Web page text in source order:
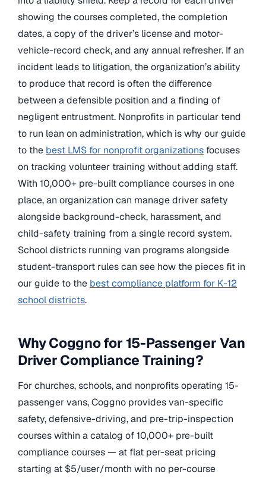
showing the courses completed, the completion
dates, a copy of the driver’s license and motor-
vehicle-record check, and any annual refresher. If an
incident leads to litigation, the organization’s ability
to produce that record is often the difference
between a defensible position and a finding of
negligent entrustment. Nonprofits in particular tend
to run lean on administration, which is why our guide
to the best LMS for nonprofit organizations focuses
on tracking volunteer training without adding staff.
With 10,000+ pre-built compliance courses in one
place, an organization can manage driver safety
alongside background-check, harassment, and
child-safety training from a single record system.
School districts running van programs alongside
student-transport rules can see how the pieces fit in
our guide to the best compliance platform for K-12
school districts.
Why Coggno for 15-Passenger Van
Driver Compliance Training?
For churches, schools, and nonprofits operating 15-
passenger vans, Coggno provides van-specific
safety, defensive-driving, and pre-trip-inspection
courses within a catalog of 10,000+ pre-built
compliance courses — at flat per-seat pricing
starting at $5/user/month with no per-course